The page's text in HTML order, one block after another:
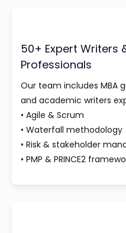
50+ Expert Writers
Professionals
Our team includes MBA
and academic writers
• Agile & Scrum
• Waterfall methodology
• Risk & stakeholder
• PMP & PRINCE2